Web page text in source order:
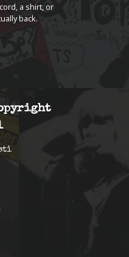
a shirt, or
back.